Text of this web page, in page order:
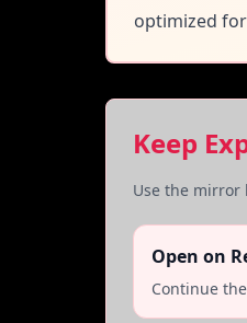
optimized
Keep
Use the mirror
Open on
Continue